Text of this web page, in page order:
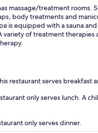
massage/treatment rooms.
body treatments and
is equipped with a sauna and
variety of treatment therapies
restaurant serves breakfast
only serves lunch. A
only serves dinner.